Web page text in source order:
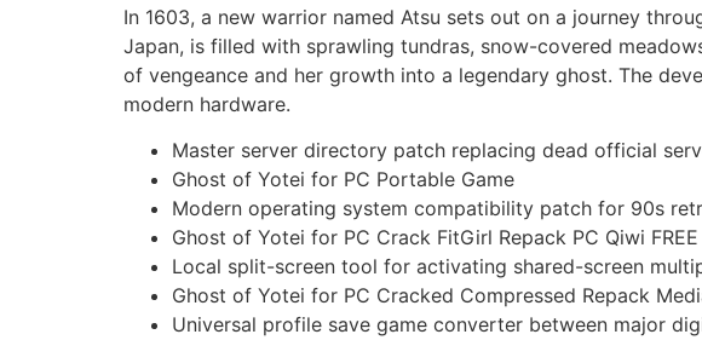
In 1603, a new warrior named Atsu sets out on a journey
Japan, is filled with sprawling tundras, snow-covered
of vengeance and her growth into a legendary ghost. The
modern hardware.
Master server directory patch replacing dead official
Ghost of Yotei for PC Portable Game
Modern operating system compatibility patch for 90s
Ghost of Yotei for PC Crack FitGirl Repack PC Qiwi FREE
Local split-screen tool for activating shared-screen
Ghost of Yotei for PC Cracked Compressed Repack
Universal profile save game converter between major